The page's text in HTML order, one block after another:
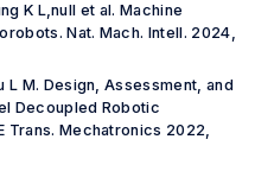
K L,null et al. Machine
Nat. Mach. Intell. 2024,
L M. Design, Assessment, and
Decoupled Robotic
Trans. Mechatronics 2022,